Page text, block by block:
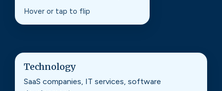
Hover or tap to flip
improves rankings and increases conversions.
Technology
SaaS companies, IT services, software
Content and authority building that supports